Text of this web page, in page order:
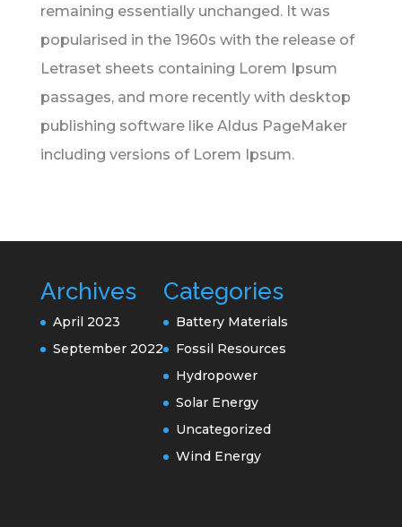
remaining essentially unchanged. It was
popularised in the 1960s with the release of
Letraset sheets containing Lorem Ipsum
passages, and more recently with desktop
publishing software like Aldus PageMaker
including versions of Lorem Ipsum.
Archives
April 2023
September 2022
Categories
Battery Materials
Fossil Resources
Hydropower
Solar Energy
Uncategorized
Wind Energy